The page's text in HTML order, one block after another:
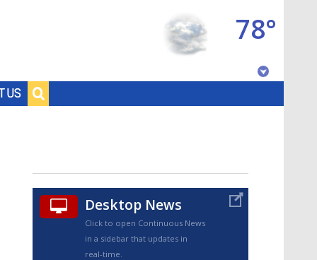
US
78°
TRUEVIEW©
Desktop News
Click to open Continuous News
in a sidebar that updates in
real-time.